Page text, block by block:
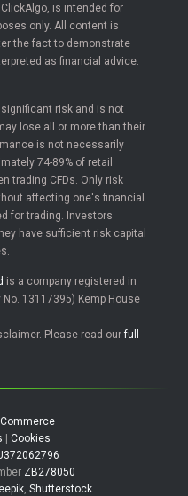
is intended for
only. All content is
the fact to demonstrate
as financial advice.
risk and is not
lose all or more than their
is not necessarily
74-89% of retail
trading CFDs. Only risk
affecting one's financial
for trading. Investors
have sufficient risk capital
is a company registered in
13117395) Kemp House
Please read ourfull
Cookies
ZB278050
, Shutterstock